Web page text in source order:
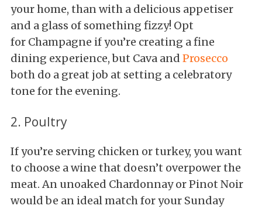
your home, than with a delicious appetiser
and a glass of something fizzy! Opt
for Champagne if you’re creating a fine
dining experience, but Cava and Prosecco
both do a great job at setting a celebratory
tone for the evening.
2. Poultry
If you’re serving chicken or turkey, you want
to choose a wine that doesn’t overpower the
meat. An unoaked Chardonnay or Pinot Noir
would be an ideal match for your Sunday